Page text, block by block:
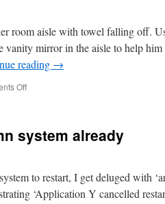
room aisle with towel falling off.
vanity mirror in the aisle to help
reading →
Offon
Series
continues
system already
to restart, I get deluged with
‘Application Y cancelled